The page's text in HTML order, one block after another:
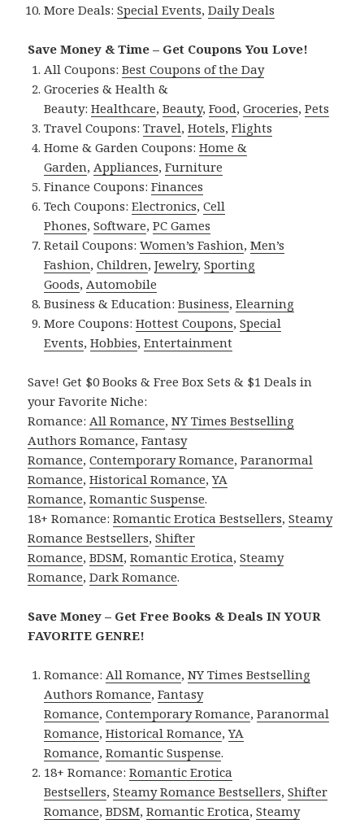
More Deals:Special Events,Daily Deals
Save Money & Time – Get Coupons You Love!
All Coupons:Best Coupons of the Day
Groceries & Health &
Beauty:Healthcare,Beauty,Food,Groceries,Pets
Travel Coupons:Travel,Hotels,Flights
Home & Garden Coupons:Home &
Garden, Appliances,Furniture
Finance Coupons:Finances
Tech Coupons:Electronics,Cell
Phones,Software,PC Games
Retail Coupons:Women’s Fashion,Men’s
Fashion,Children,Jewelry,Sporting
Goods, Automobile
Business & Education:Business,Elearning
More Coupons:Hottest Coupons,Special
Events,Hobbies,Entertainment
Save! Get $0 Books & Free Box Sets & $1 Deals in
your Favorite Niche:
Romance: All Romance,NY Times Bestselling
Authors Romance,Fantasy
Romance,Contemporary Romance,Paranormal
Romance,Historical Romance,YA
Romance,Romantic Suspense.
18+ Romance:Romantic Erotica Bestsellers,Steamy
Romance Bestsellers,Shifter
Romance,BDSM,Romantic Erotica,Steamy
Romance,Dark Romance.
Save Money – Get Free Books & Deals IN YOUR
FAVORITE GENRE!
Romance: All Romance,NY Times Bestselling
Authors Romance,Fantasy
Romance,Contemporary Romance,Paranormal
Romance,Historical Romance,YA
Romance,Romantic Suspense.
18+ Romance:Romantic Erotica
Bestsellers,Steamy Romance Bestsellers,Shifter
Romance,BDSM,Romantic Erotica,Steamy